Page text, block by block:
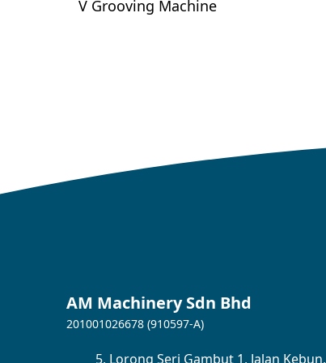
V Grooving Machine
AM Machinery Sdn Bhd
201001026678 (910597-A)
5, Lorong Seri Gambut 1, Jalan Kebun,